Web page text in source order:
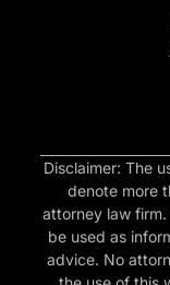
Disclaimer: The
denote more
attorney law
be used as
advice. No